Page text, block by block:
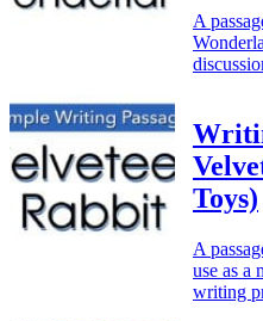
A
Toys)
A
use as a
writing